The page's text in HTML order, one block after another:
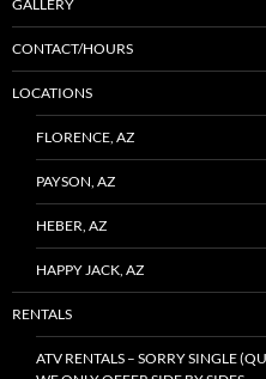
GALLERY
CONTACT/HOURS
LOCATIONS
FLORENCE, AZ
PAYSON, AZ
HEBER, AZ
HAPPY JACK, AZ
RENTALS
ATV RENTALS – SORRY SINGLE